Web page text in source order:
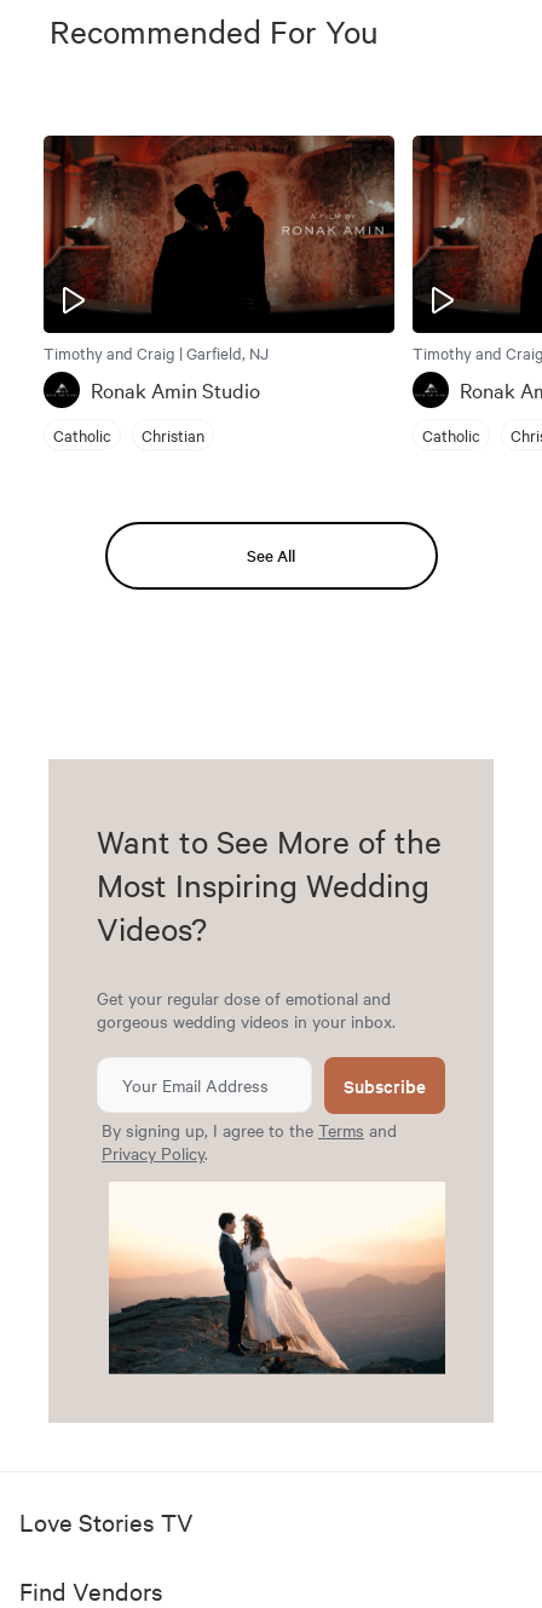
Recommended For You
Timothy and Craig | Garfield, NJ
Ronak Amin Studio
Catholic Christian
Timothy and
Ronak
Catholic
See All
Want to See More of the
Most Inspiring Wedding
Videos?
Get your regular dose of emotional and
gorgeous wedding videos in your inbox.
Subscribe
By signing up, I agree to the Terms and
Privacy Policy.
Love Stories TV
Find Vendors